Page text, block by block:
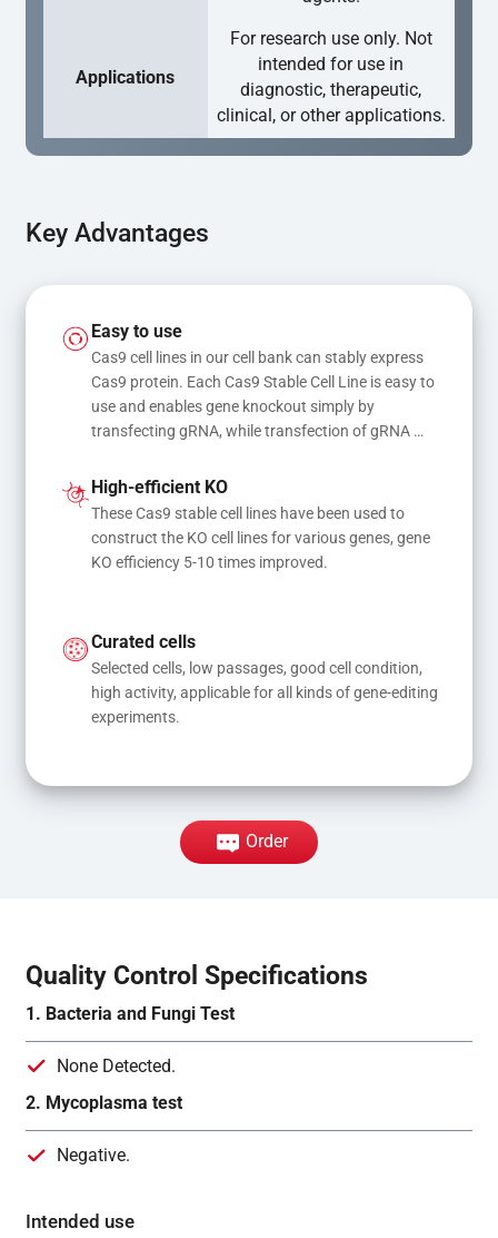
Applications
For research use only. Not
intended for use in
diagnostic, therapeutic,
clinical, or other applications.
Key Advantages
Easy to use
Cas9 cell lines in our cell bank can stably express
Cas9 protein. Each Cas9 Stable Cell Line is easy to
use and enables gene knockout simply by
transfecting gRNA, while transfection of gRNA
mutations
High-efficient KO
These Cas9 stable cell lines have been used to
construct the KO cell lines for various genes, gene
KO efficiency 5-10 times improved.
Curated cells
Selected cells, low passages, good cell condition,
high activity, applicable for all kinds of gene-editing
experiments.
Order
Quality Control Specifications
1. Bacteria and Fungi Test
None Detected.
2. Mycoplasma test
Negative.
Intended use